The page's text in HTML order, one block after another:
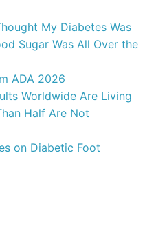
My Diabetes Was
Sugar Was All Over the
ADA 2026
Worldwide Are Living
Half Are Not
on Diabetic Foot